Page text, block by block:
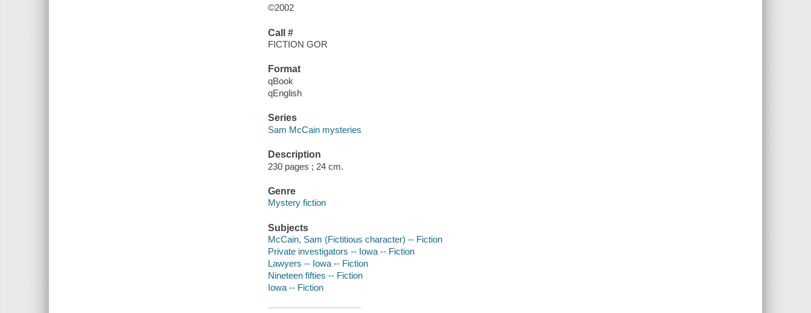
©2002
Call #
FICTION GOR
Format
qBook
qEnglish
Series
Sam McCain mysteries
Description
230 pages ; 24 cm.
Genre
Mystery fiction
Subjects
McCain, Sam (Fictitious character) -- Fiction
Private investigators -- Iowa -- Fiction
Lawyers -- Iowa -- Fiction
Nineteen fifties -- Fiction
Iowa -- Fiction